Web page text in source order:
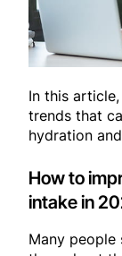
In this
trends that
hydration
How to
intake in
Many